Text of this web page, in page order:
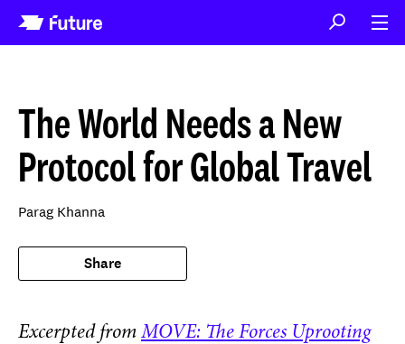
The World Needs a New
Protocol for Global Travel
Parag Khanna
Share
Excerpted from MOVE: The Forces Uprooting